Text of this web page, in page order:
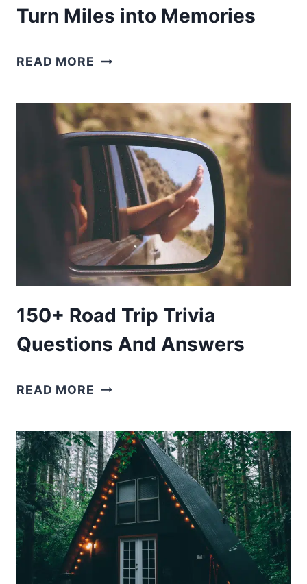
Turn Miles into Memories
READ MORE 215+
TRIP
QUESTIONS:
TURN
MILES
INTO
MEMORIES
150+ Road Trip Trivia
Questions And Answers
READ MORE 150+
TRIP
TRIVIA
QUESTIONS
AND
ANSWERS